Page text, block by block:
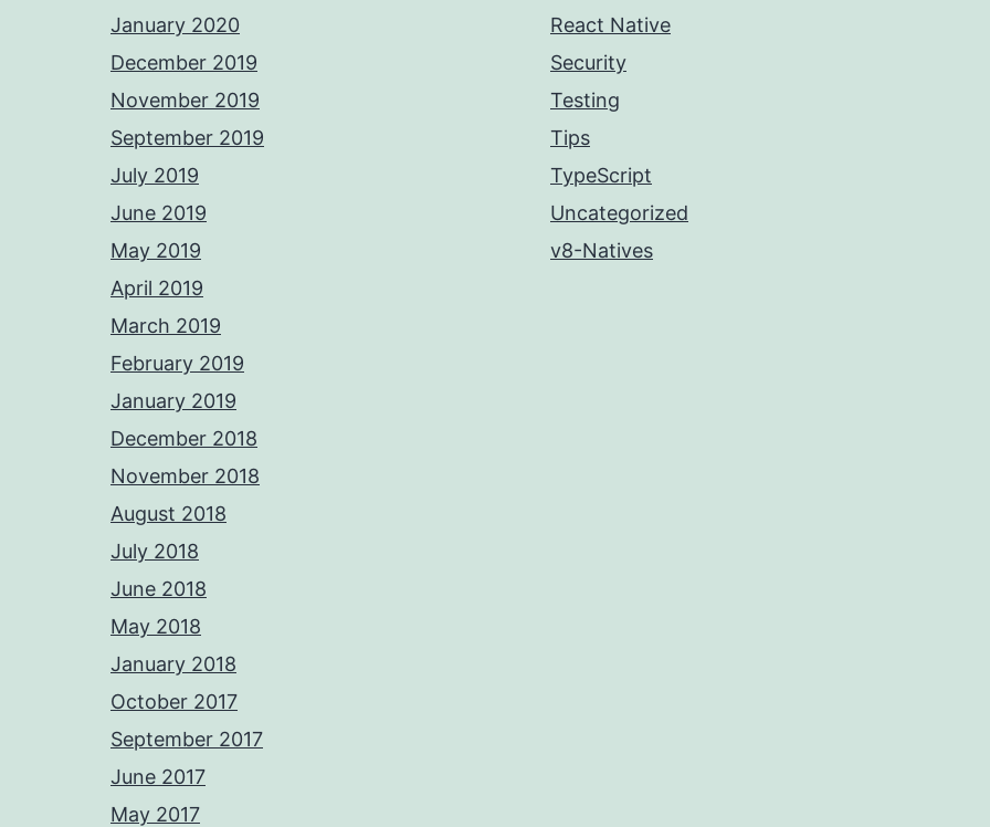
January 2020
December 2019
November 2019
September 2019
July 2019
June 2019
May 2019
April 2019
March 2019
February 2019
January 2019
December 2018
November 2018
August 2018
July 2018
June 2018
May 2018
January 2018
October 2017
September 2017
June 2017
May 2017
React Native
Security
Testing
Tips
TypeScript
Uncategorized
v8-Natives